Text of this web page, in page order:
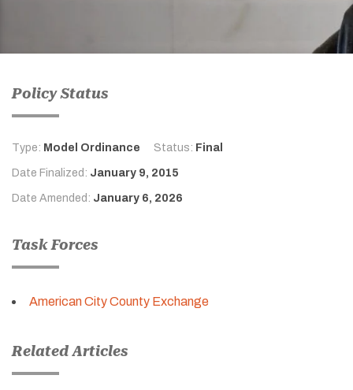
Policy Status
Type: Model Ordinance Status: Final
Date Finalized: January 9, 2015
Date Amended: January 6, 2026
Task Forces
American City County Exchange
Related Articles